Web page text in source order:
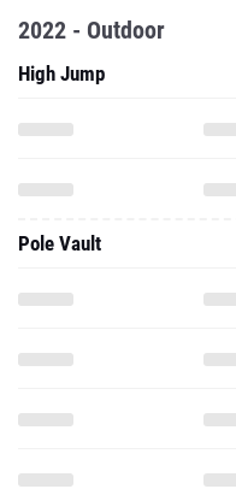
2022 - Outdoor
High Jump
Pole Vault